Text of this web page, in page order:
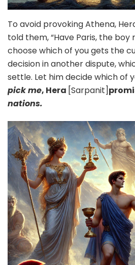
To avoid provoking Athena,
told them, “Have Paris, the boy
choose which of you gets the
decision in another dispute,
settle. Let him decide which of
pick me, Hera [Sarpanit]
nations.